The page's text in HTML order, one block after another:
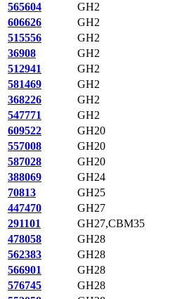
565604
GH2
606626
GH2
515556
GH2
36908
GH2
512941
GH2
581469
GH2
368226
GH2
547771
GH2
609522
GH20
557008
GH20
587028
GH20
388069
GH24
70813
GH25
447470
GH27
291101
GH27,CBM35
478058
GH28
562383
GH28
566901
GH28
576745
GH28